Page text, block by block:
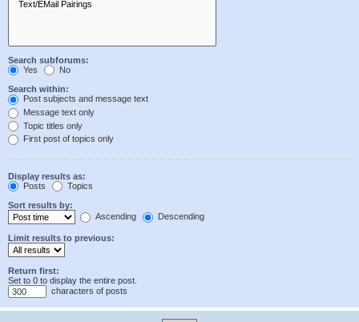
Search subforums:
Yes
No
Search within:
Post subjects and message text
Message text only
Topic titles only
First post of topics only
Display results as:
Posts
Topics
Sort results by:
Ascending
Descending
Limit results to previous:
Return first:
Set to 0 to display the entire post.
characters of posts